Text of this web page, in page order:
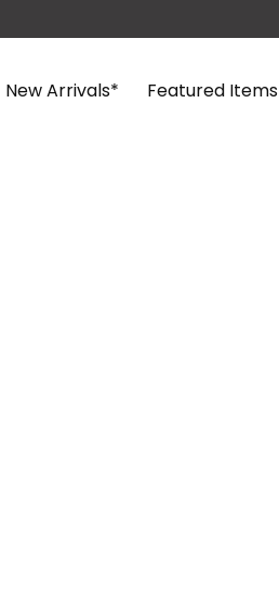
New Arrivals* Featured Items